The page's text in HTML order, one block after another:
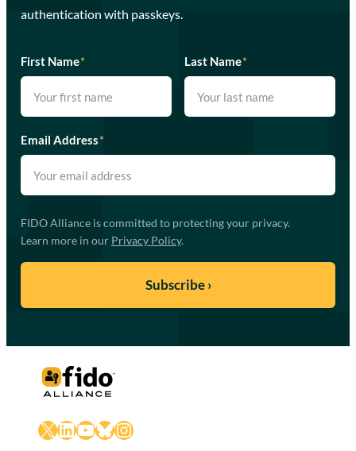
authentication with passkeys.
First Name* Last Name*
Email Address*
FIDO Alliance is committed to protecting your privacy.
Learn more in our Privacy Policy.
X LinkedIn
YouTube
Bluesky
Instagram